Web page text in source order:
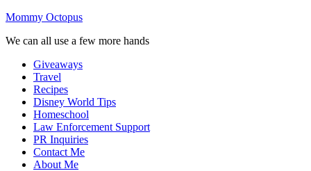
Mommy Octopus
We can all use a few more hands
Giveaways
Travel
Recipes
Disney World Tips
Homeschool
Law Enforcement Support
PR Inquiries
Contact Me
About Me